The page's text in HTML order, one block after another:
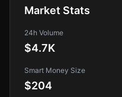
Market Stats
24h Volume
$4.7K
Smart Money Size
$204